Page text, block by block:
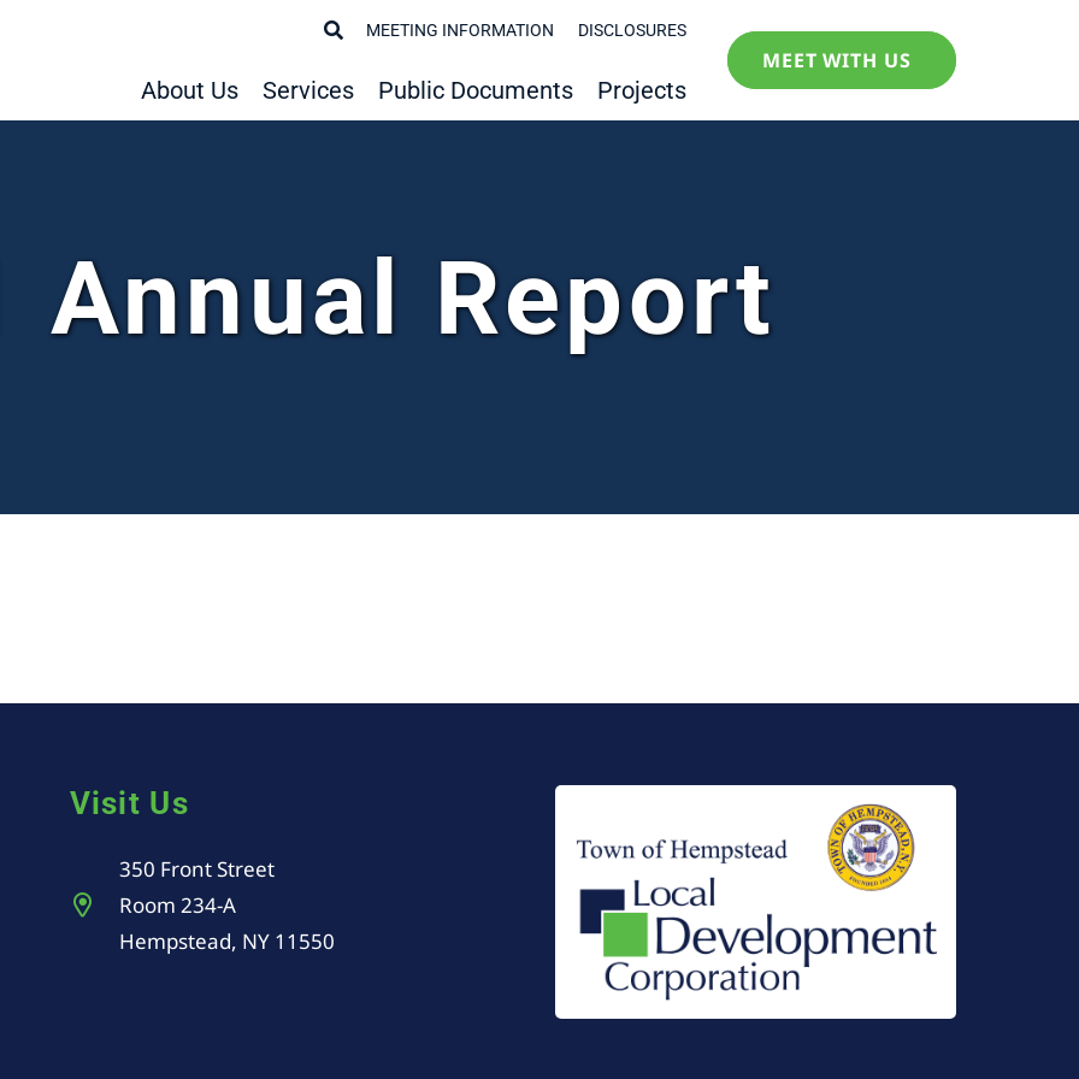
MEETING INFORMATION DISCLOSURES
About Us Services Public Documents Projects
MEET WITH US
Annual Report
Visit Us
350 Front Street
Room 234-A
Hempstead, NY 11550